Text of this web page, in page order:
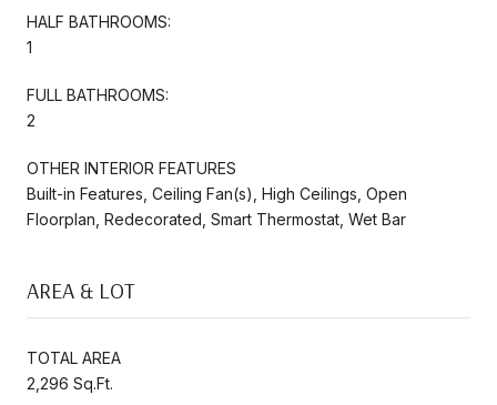
HALF BATHROOMS:
1
FULL BATHROOMS:
2
OTHER INTERIOR FEATURES
Built-in Features, Ceiling Fan(s), High Ceilings, Open
Floorplan, Redecorated, Smart Thermostat, Wet Bar
AREA & LOT
TOTAL AREA
2,296 Sq.Ft.